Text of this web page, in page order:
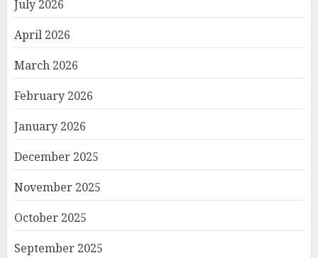
July 2026
April 2026
March 2026
February 2026
January 2026
December 2025
November 2025
October 2025
September 2025